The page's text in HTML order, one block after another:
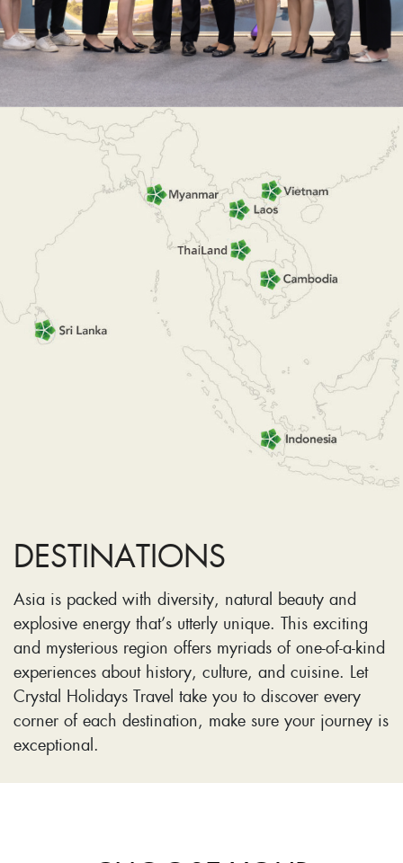
DESTINATIONS
Asia is packed with diversity, natural beauty and
explosive energy that’s utterly unique. This exciting
and mysterious region offers myriads of one-of-a-kind
experiences about history, culture, and cuisine. Let
Crystal Holidays Travel take you to discover every
corner of each destination, make sure your journey is
exceptional.